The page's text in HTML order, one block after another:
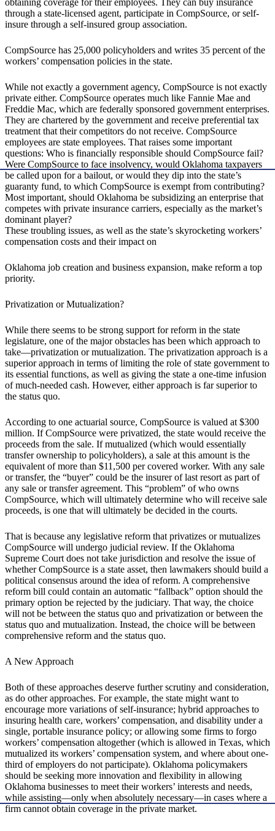
obtaining coverage for their employees. They can buy insurance
through a state-licensed agent, participate in CompSource, or self-
insure through a self-insured group association.
CompSource has 25,000 policyholders and writes 35 percent of the
workers’ compensation policies in the state.
While not exactly a government agency, CompSource is not exactly
private either. CompSource operates much like Fannie Mae and
Freddie Mac, which are federally sponsored government enterprises.
They are chartered by the government and receive preferential tax
treatment that their competitors do not receive. CompSource
employees are state employees. That raises some important
questions: Who is financially responsible should CompSource fail?
Were CompSource to face insolvency, would Oklahoma taxpayers
be called upon for a bailout, or would they dip into the state’s
guaranty fund, to which CompSource is exempt from contributing?
Most important, should Oklahoma be subsidizing an enterprise that
competes with private insurance carriers, especially as the market’s
dominant player?
These troubling issues, as well as the state’s skyrocketing workers’
compensation costs and their impact on
Oklahoma job creation and business expansion, make reform a top
priority.
Privatization or Mutualization?
While there seems to be strong support for reform in the state
legislature, one of the major obstacles has been which approach to
take—privatization or mutualization. The privatization approach is a
superior approach in terms of limiting the role of state government to
its essential functions, as well as giving the state a one-time infusion
of much-needed cash. However, either approach is far superior to
the status quo.
According to one actuarial source, CompSource is valued at $300
million. If CompSource were privatized, the state would receive the
proceeds from the sale. If mutualized (which would essentially
transfer ownership to policyholders), a sale at this amount is the
equivalent of more than $11,500 per covered worker. With any sale
or transfer, the “buyer” could be the insurer of last resort as part of
any sale or transfer agreement. This “problem” of who owns
CompSource, which will ultimately determine who will receive sale
proceeds, is one that will ultimately be decided in the courts.
That is because any legislative reform that privatizes or mutualizes
CompSource will undergo judicial review. If the Oklahoma
Supreme Court does not take jurisdiction and resolve the issue of
whether CompSource is a state asset, then lawmakers should build a
political consensus around the idea of reform. A comprehensive
reform bill could contain an automatic “fallback” option should the
primary option be rejected by the judiciary. That way, the choice
will not be between the status quo and privatization or between the
status quo and mutualization. Instead, the choice will be between
comprehensive reform and the status quo.
A New Approach
Both of these approaches deserve further scrutiny and consideration,
as do other approaches. For example, the state might want to
encourage more variations of self-insurance; hybrid approaches to
insuring health care, workers’ compensation, and disability under a
single, portable insurance policy; or allowing some firms to forgo
workers’ compensation altogether (which is allowed in Texas, which
mutualized its workers’ compensation system, and where about one-
third of employers do not participate). Oklahoma policymakers
should be seeking more innovation and flexibility in allowing
Oklahoma businesses to meet their workers’ interests and needs,
while assisting—only when absolutely necessary—in cases where a
firm cannot obtain coverage in the private market.